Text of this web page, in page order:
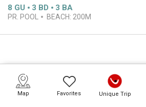
Map Favorites Unique Trip
8 GU 3 BD 3 BA
PR. POOL BEACH: 200M